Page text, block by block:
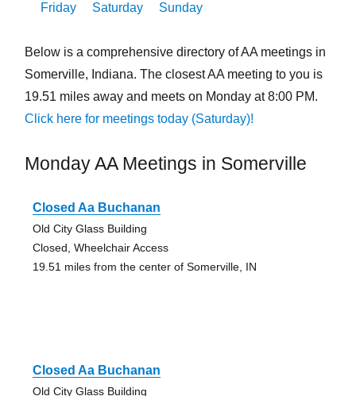
Friday
Saturday Sunday
Below is a comprehensive directory of AA meetings in
Somerville, Indiana. The closest AA meeting to you is
19.51 miles away and meets on Monday at 8:00 PM.
Click here for meetings today (Saturday)!
Monday AA Meetings in Somerville
Closed Aa Buchanan
Old City Glass Building
Closed, Wheelchair Access
19.51 miles from the center of Somerville, IN
Closed Aa Buchanan
Old City Glass Building